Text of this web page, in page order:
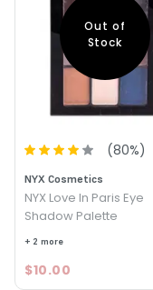
Out of
Stock
(80%)
NYX Cosmetics
NYX Love In Paris Eye
Shadow Palette
+ 2 more
$10.00